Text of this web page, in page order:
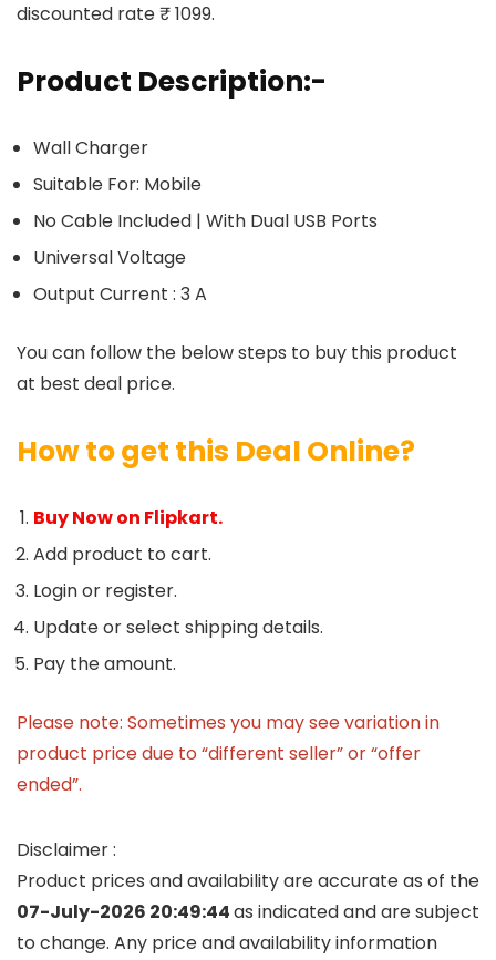
discounted rate ₹ 1099.
Product Description:-
Wall Charger
Suitable For: Mobile
No Cable Included | With Dual USB Ports
Universal Voltage
Output Current : 3 A
You can follow the below steps to buy this product
at best deal price.
How to get this Deal Online?
Buy Now on Flipkart.
Add product to cart.
Login or register.
Update or select shipping details.
Pay the amount.
Please note: Sometimes you may see variation in
product price due to “different seller” or “offer
ended”.
Disclaimer :
Product prices and availability are accurate as of the
07-July-2026 20:49:44as indicated and are subject
to change. Any price and availability information